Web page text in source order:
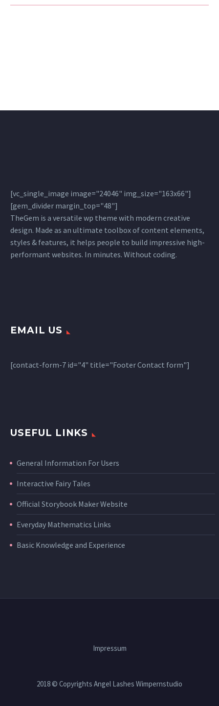
[vc_single_image image="24046" img_size="163x66"]
[gem_divider margin_top="48"]
TheGem is a versatile wp theme with modern creative
design. Made as an ultimate toolbox of content elements,
styles & features, it helps people to build impressive high-
performant websites. In minutes. Without coding.
EMAIL US
[contact-form-7 id="4" title="Footer Contact form"]
USEFUL LINKS
General Information For Users
Interactive Fairy Tales
Official Storybook Maker Website
Everyday Mathematics Links
Basic Knowledge and Experience
Impressum
2018 © Copyrights Angel Lashes Wimpernstudio